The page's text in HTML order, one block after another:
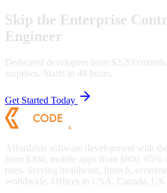
Skip the Enterprise
Engineer
Dedicated developers from $2,200/
surprises. Starts in 48 hours.
Get Started Today
Affordable software development with
from $300, mobile apps from $800. 65%
rates. Serving healthcare, fintech,
worldwide. Offices in USA, Canada, UK